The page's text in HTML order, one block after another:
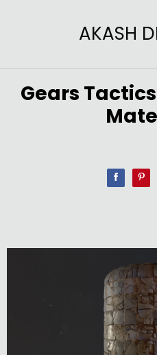
AKASH
Gears